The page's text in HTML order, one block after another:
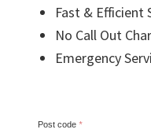
Fast & Efficient
No Call Out
Emergency
Post code *